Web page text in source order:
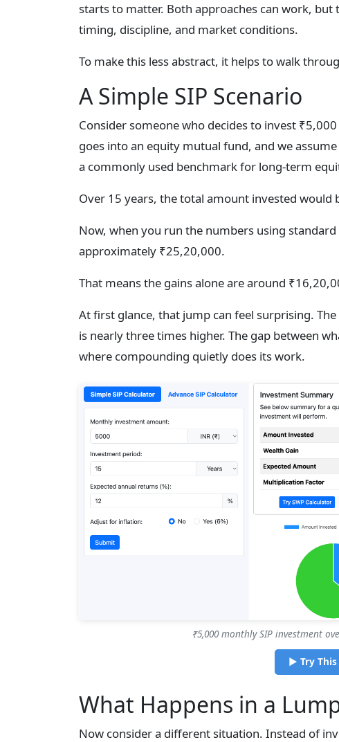
starts to matter. Both approaches can work,
timing, discipline, and market conditions.
To make this less abstract, it helps to walk
A Simple SIP Scenario
Consider someone who decides to invest
goes into an equity mutual fund, and we
a commonly used benchmark for long-term
Over 15 years, the total amount invested would
Now, when you run the numbers using
approximately ₹25,20,000.
That means the gains alone are around
At first glance, that jump can feel surprising.
is nearly three times higher. The gap between
where compounding quietly does its work.
₹5,000 monthly SIP investment
▶ Try This
What Happens in a
Now consider a different situation. Instead of